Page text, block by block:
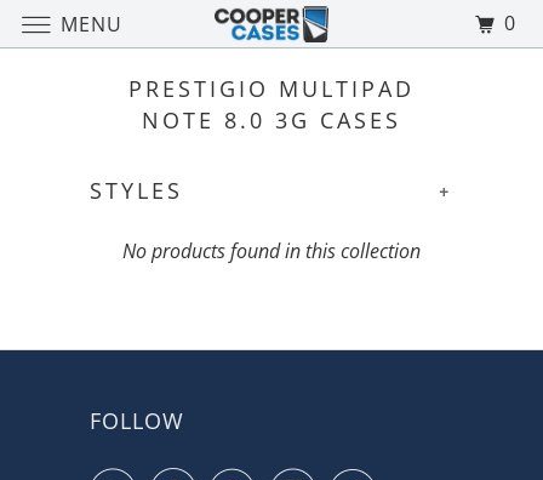
PRESTIGIO MULTIPAD
NOTE 8.0 3G CASES
+
STYLES
No products found in this collection
FOLLOW
MENU 0